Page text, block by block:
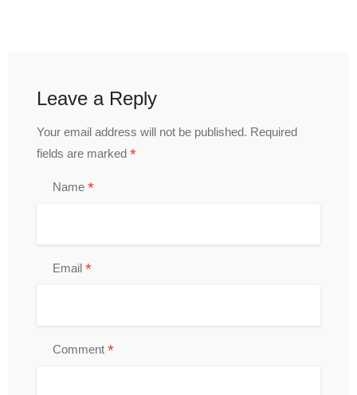
Leave a Reply
Your email address will not be published. Required
fields are marked *
Name *
Email *
Comment *